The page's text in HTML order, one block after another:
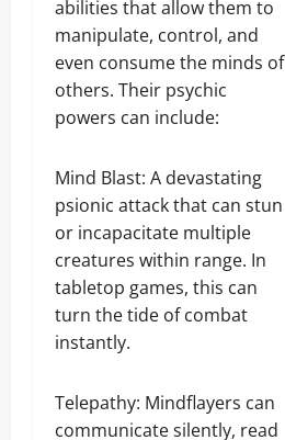
abilities that allow them to
manipulate, control, and
even consume the minds of
others. Their psychic
powers can include:
Mind Blast: A devastating
psionic attack that can stun
or incapacitate multiple
creatures within range. In
tabletop games, this can
turn the tide of combat
instantly.
Telepathy: Mindflayers can
communicate silently, read